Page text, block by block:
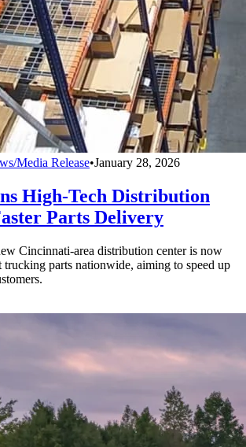
Media Release•January 28, 2026
High-Tech Distribution
Parts Delivery
Cincinnati-area distribution center is now
trucking parts nationwide, aiming to speed up